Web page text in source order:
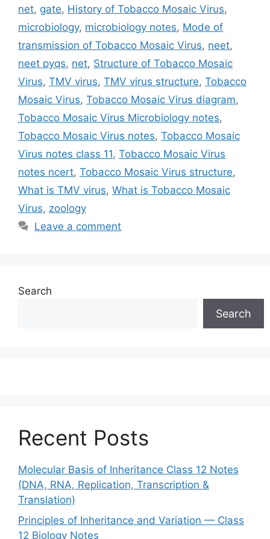
net, gate, History of Tobacco Mosaic Virus,
microbiology, microbiology notes, Mode of
transmission of Tobacco Mosaic Virus, neet,
neet pyqs, net, Structure of Tobacco Mosaic
Virus, TMV virus, TMV virus structure, Tobacco
Mosaic Virus, Tobacco Mosaic Virus diagram,
Tobacco Mosaic Virus Microbiology notes,
Tobacco Mosaic Virus notes, Tobacco Mosaic
Virus notes class 11, Tobacco Mosaic Virus
notes ncert, Tobacco Mosaic Virus structure,
What is TMV virus, What is Tobacco Mosaic
Virus, zoology
Leave a comment
Search
Search
Recent Posts
Molecular Basis of Inheritance Class 12 Notes
(DNA, RNA, Replication, Transcription &
Translation)
Principles of Inheritance and Variation — Class
12 Biology Notes